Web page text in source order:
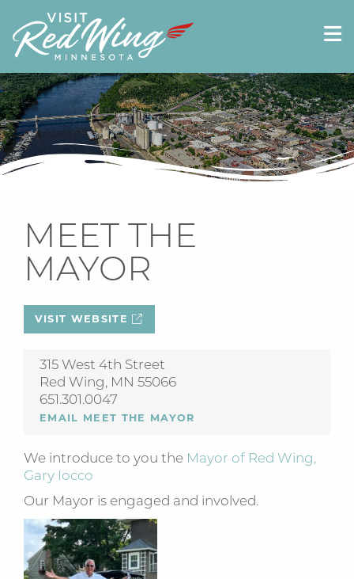
MEET THE
MAYOR
VISIT WEBSITE
315 West 4th Street
Red Wing, MN 55066
651.301.0047
EMAIL MEET THE MAYOR
We introduce to you the Mayor of Red Wing,
Gary Iocco
Our Mayor is engaged and involved.